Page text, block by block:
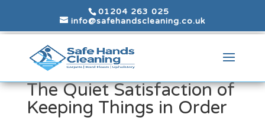
01204 263 025
info@safehandscleaning.co.uk
The Quiet Satisfaction of
Keeping Things in Order